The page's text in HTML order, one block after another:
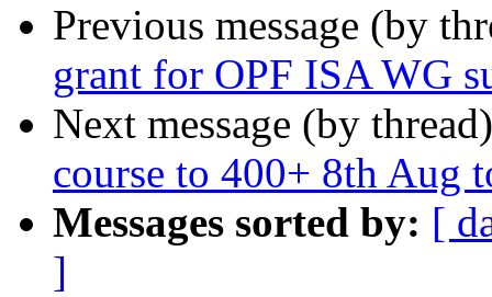
Previous message (by
grant for OPF ISA WG
Next message (by
course to 400+ 8th Aug
Messages sorted by: [
]